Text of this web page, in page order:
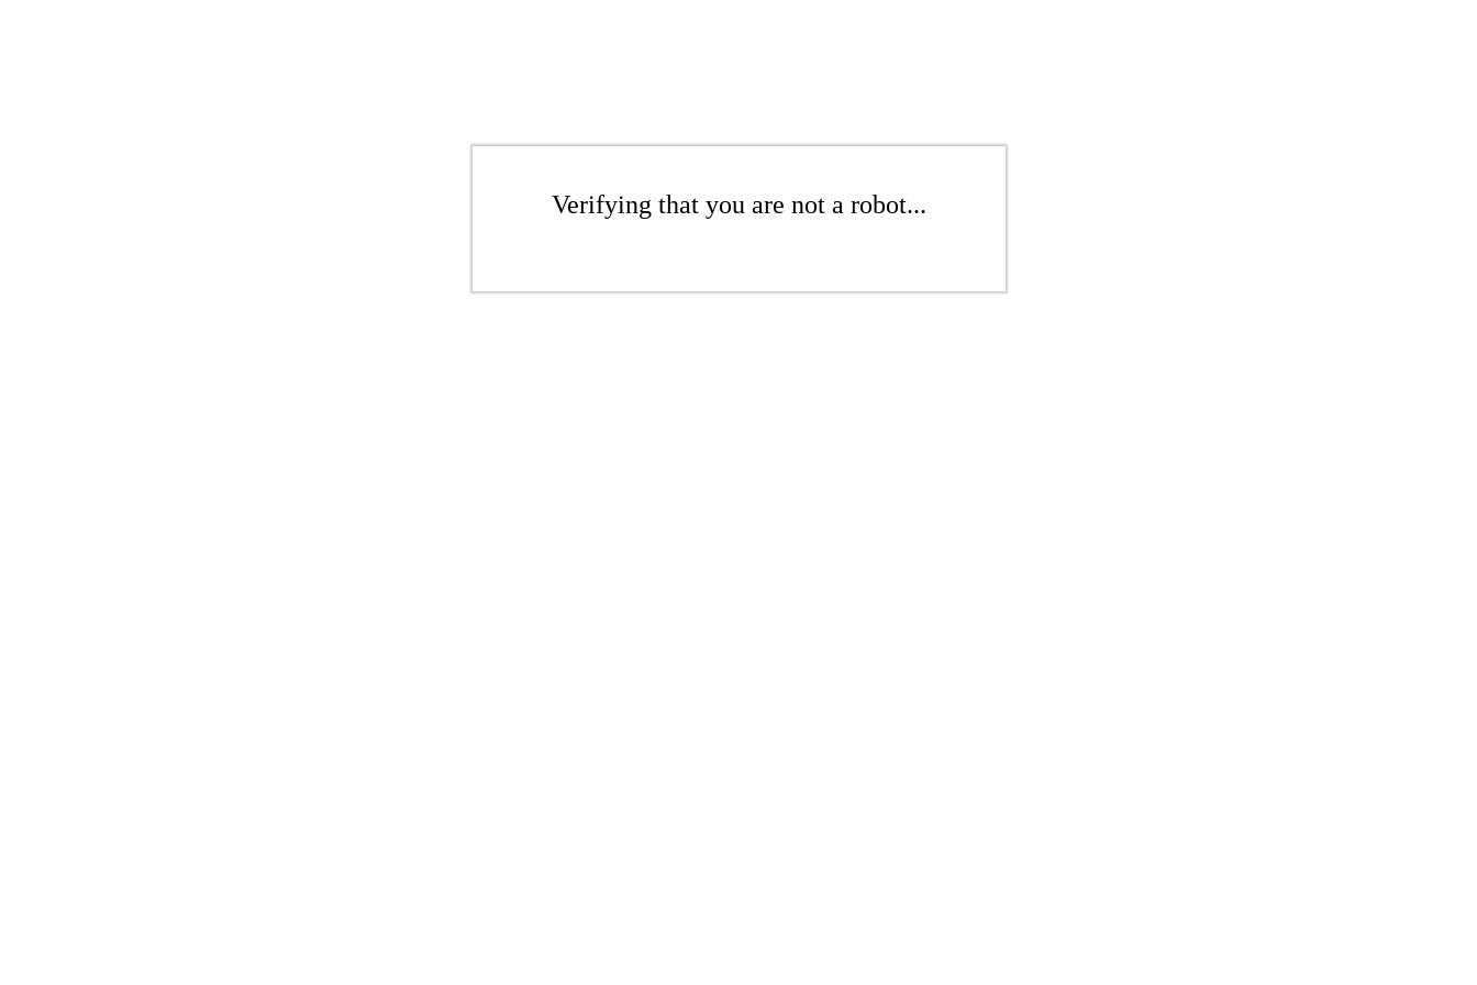
Verifying that you are not a robot...